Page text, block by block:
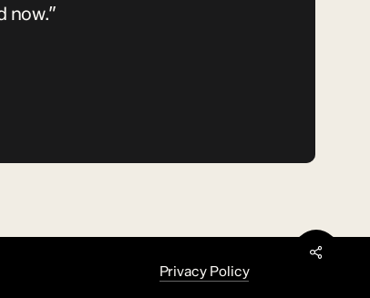
now.”
Privacy Policy
Share